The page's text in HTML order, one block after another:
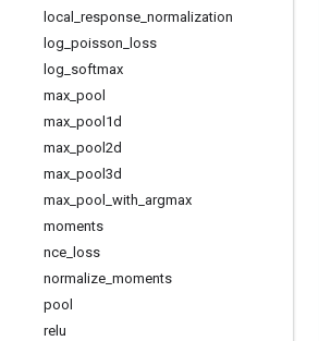
local
response normalization
log poisson
loss
log softmax
max pool
max pool1d
max pool2d
max pool3d
max pool with argmax
moments
nce loss
normalize moments
pool
relu